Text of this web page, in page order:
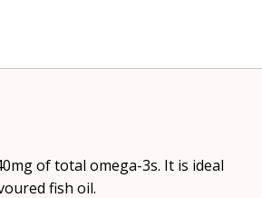
of total omega-3s. It is ideal
fish oil.